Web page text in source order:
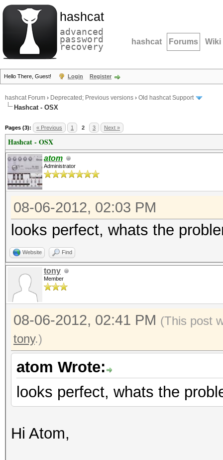
hashcat
advanced
password
recovery hashcat Forums Wiki
Hello There, Guest! Login Register
hashcat Forum › Deprecated; Previous versions › Old hashcat Support
Hashcat - OSX
Pages (3): « Previous 1 2 3 Next »
Hashcat - OSX
atom
Administrator
08-06-2012, 02:03 PM
looks perfect, whats the
Website Find
tony
Member
08-06-2012, 02:41 PM (This post
tony.)
atom Wrote:
looks perfect, whats the
Hi Atom,